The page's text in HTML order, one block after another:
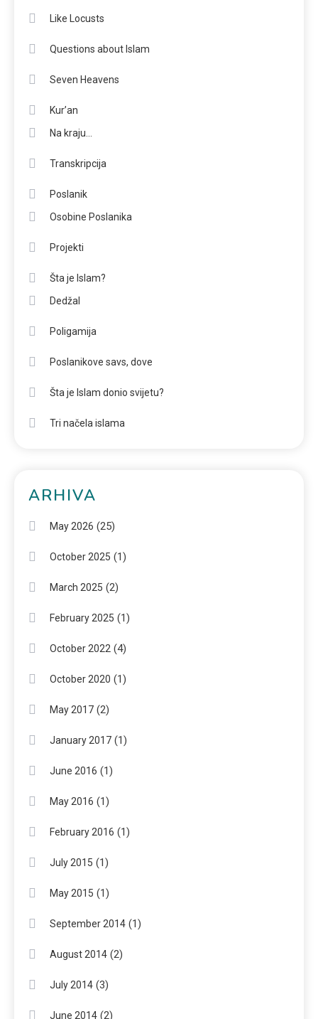
Like Locusts
Questions about Islam
Seven Heavens
Kur’an
Na kraju…
Transkripcija
Poslanik
Osobine Poslanika
Projekti
Šta je Islam?
Dedžal
Poligamija
Poslanikove savs, dove
Šta je Islam donio svijetu?
Tri načela islama
ARHIVA
May 2026 (25)
October 2025 (1)
March 2025 (2)
February 2025 (1)
October 2022 (4)
October 2020 (1)
May 2017 (2)
January 2017 (1)
June 2016 (1)
May 2016 (1)
February 2016 (1)
July 2015 (1)
May 2015 (1)
September 2014 (1)
August 2014 (2)
July 2014 (3)
June 2014 (2)